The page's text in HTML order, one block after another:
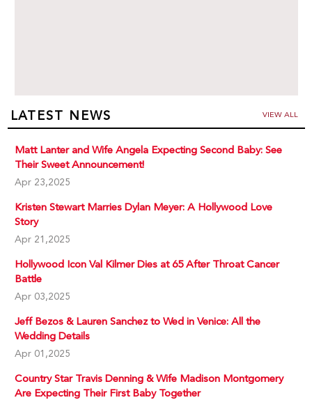
LATEST NEWS VIEW ALL
Matt Lanter and Wife Angela Expecting Second Baby: See
Their Sweet Announcement!
Apr 23,2025
Kristen Stewart Marries Dylan Meyer: A Hollywood Love
Story
Apr 21,2025
Hollywood Icon Val Kilmer Dies at 65 After Throat Cancer
Battle
Apr 03,2025
Jeff Bezos & Lauren Sanchez to Wed in Venice: All the
Wedding Details
Apr 01,2025
Country Star Travis Denning & Wife Madison Montgomery
Are Expecting Their First Baby Together